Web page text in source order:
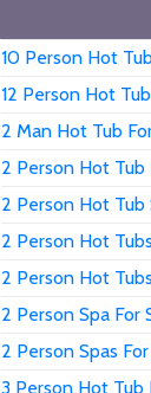
10 Person Hot
12 Person Hot
2 Man Hot Tub
2 Person Hot Tub
2 Person Hot Tub
2 Person Hot
2 Person Hot
2 Person Spa For
2 Person Spas
3 Person Hot Tub